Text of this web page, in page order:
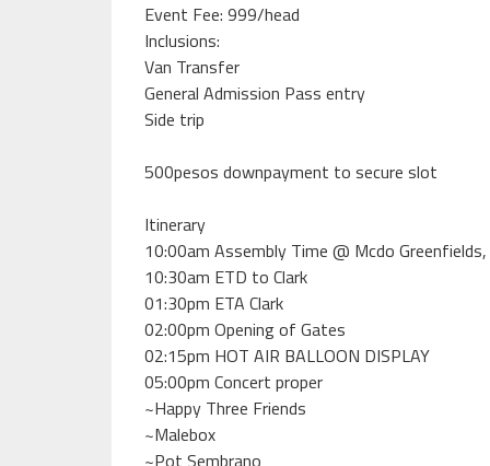
Event Fee: 999/head
Inclusions:
Van Transfer
General Admission Pass entry
Side trip
500pesos downpayment to secure slot
Itinerary
10:00am Assembly Time @ Mcdo
10:30am ETD to Clark
01:30pm ETA Clark
02:00pm Opening of Gates
02:15pm HOT AIR BALLOON DISPLAY
05:00pm Concert proper
~Happy Three Friends
~Malebox
~Pot Sembrano